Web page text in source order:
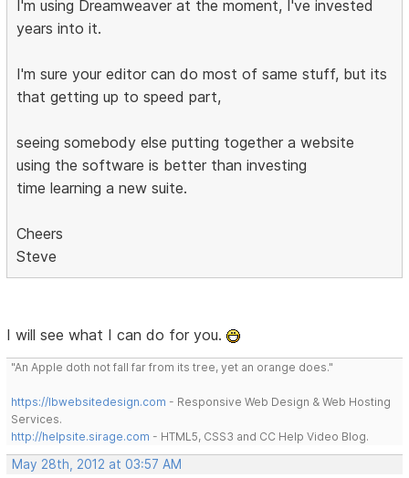
I'm using Dreamweaver at the moment, I've invested
years into it.
I'm sure your editor can do most of same stuff, but its
that getting up to speed part,
seeing somebody else putting together a website
using the software is better than investing
time learning a new suite.
Cheers
Steve
I will see what I can do for you.
"An Apple doth not fall far from its tree, yet an orange does."
https://lbwebsitedesign.com - Responsive Web Design & Web Hosting
Services.
http://helpsite.sirage.com - HTML5, CSS3 and CC Help Video Blog.
May 28th, 2012 at 03:57 AM